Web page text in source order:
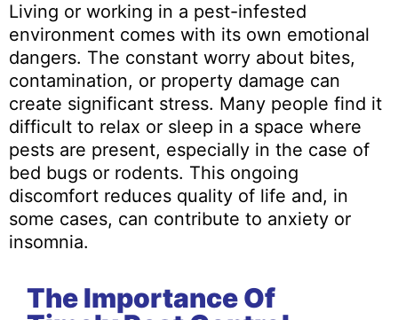
Living or working in a pest-infested
environment comes with its own emotional
dangers. The constant worry about bites,
contamination, or property damage can
create significant stress. Many people find it
difficult to relax or sleep in a space where
pests are present, especially in the case of
bed bugs or rodents. This ongoing
discomfort reduces quality of life and, in
some cases, can contribute to anxiety or
insomnia.
The Importance Of